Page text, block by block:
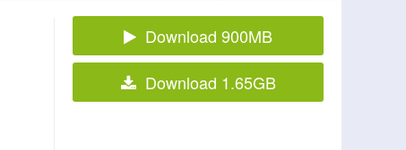
Download 900MB
Download 1.65GB